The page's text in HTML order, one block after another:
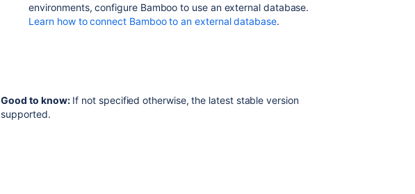
environments, configure Bamboo to use an external database.
Learn how to connect Bamboo to an external database.
Good to know:If not specified otherwise, the latest stable version
supported.